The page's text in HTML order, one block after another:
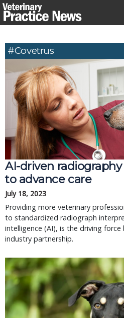
Skip
to
#Covetrus
AI-driven
to advance care
July 18, 2023
Providing more veterinary
to standardized radiograph
intelligence (AI), is the driving force
industry partnership.